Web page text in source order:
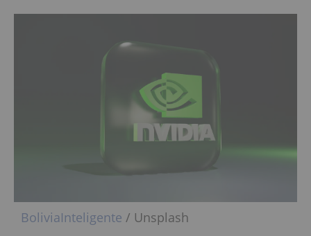
BoliviaInteligente / Unsplash